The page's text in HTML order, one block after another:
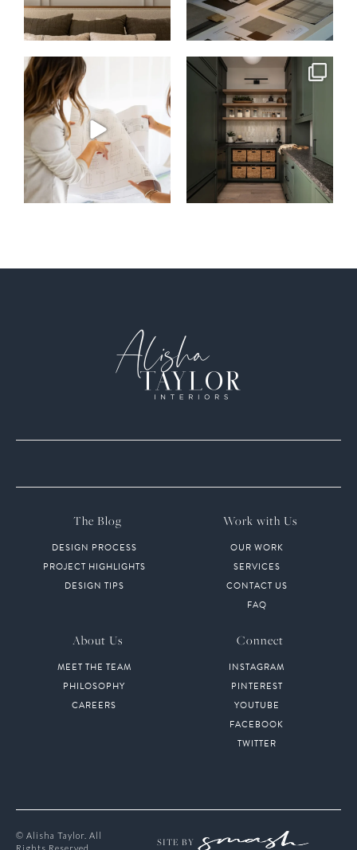
The Blog
DESIGN PROCESS
PROJECT HIGHLIGHTS
DESIGN TIPS
Work with Us
OUR WORK
SERVICES
CONTACT US
FAQ
About Us
MEET THE TEAM
PHILOSOPHY
CAREERS
Connect
INSTAGRAM
PINTEREST
YOUTUBE
FACEBOOK
TWITTER
© Alisha Taylor. All
SITE BY